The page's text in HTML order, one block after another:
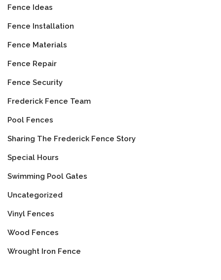
Fence Ideas
Fence Installation
Fence Materials
Fence Repair
Fence Security
Frederick Fence Team
Pool Fences
Sharing The Frederick Fence Story
Special Hours
Swimming Pool Gates
Uncategorized
Vinyl Fences
Wood Fences
Wrought Iron Fence